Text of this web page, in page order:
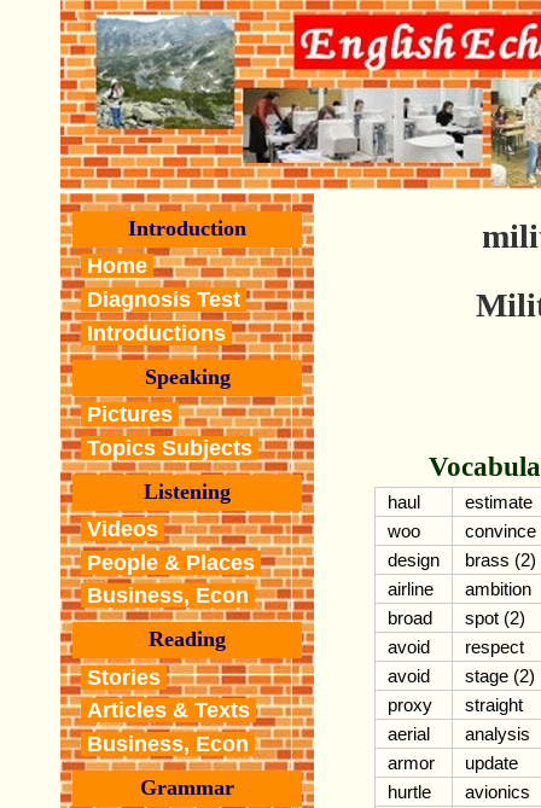
Introduction
Home
Diagnosis Test
Introductions
Speaking
Pictures
Topics Subjects
Listening
Videos
People & Places
Business, Econ
Reading
Stories
Articles & Texts
Business, Econ
Grammar
haul
estimate
woo
convince
design
brass (2)
airline
ambition
broad
spot (2)
avoid
respect
avoid
stage (2)
proxy
straight
aerial
analysis
armor
update
hurtle
avionics